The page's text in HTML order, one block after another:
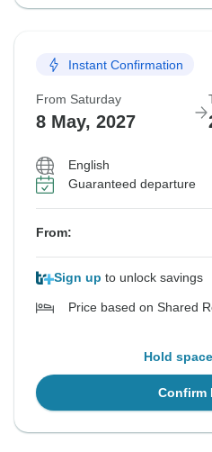
Instant Confirmation
From Saturday
8 May, 2027
English
Guaranteed departure
From:
Sign up to unlock savings
Price based on Shared
Hold
Confirm